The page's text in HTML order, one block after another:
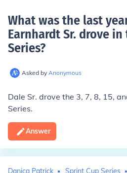
What was the last
Earnhardt Sr. drove in
Series?
Asked by Anonymous
Dale Sr. drove the 3, 7, 8, 15,
Series.
Answer
Danica Patrick Sprint Cup Series